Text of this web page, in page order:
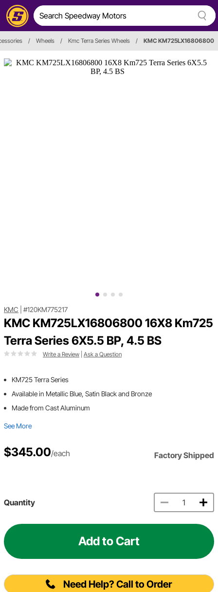
/ Wheels / Kmc Terra Series Wheels / KMC KM725LX16806800
KMC #120KM775217
KMC KM725LX16806800 16X8 Km725
Terra Series 6X5.5 BP, 4.5 BS
Write a Review Ask a Question
KM725 Terra Series
Available in Metallic Blue, Satin Black and Bronze
Made from Cast Aluminum
See More
$345.00/each Factory Shipped
Quantity
Add to Cart
Need Help? Call to Order